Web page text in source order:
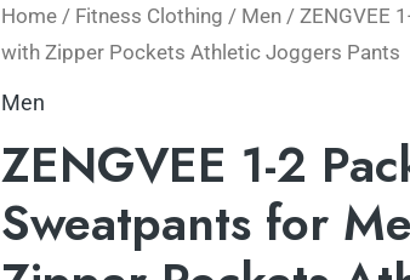
Home / Fitness Clothing / Men / ZENGVEE
with Zipper Pockets Athletic Joggers Pants
Men
ZENGVEE 1-2
Sweatpants for